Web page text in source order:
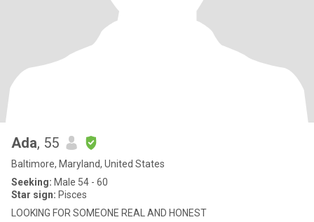
Ada, 55
Baltimore, Maryland, United States
Seeking: Male 54 - 60
Star sign: Pisces
LOOKING FOR SOMEONE REAL AND HONEST